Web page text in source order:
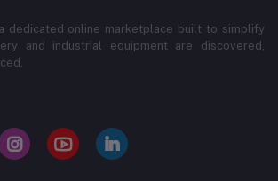
dedicated online marketplace built to simplify
and industrial equipment are discovered,